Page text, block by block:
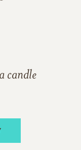
candle